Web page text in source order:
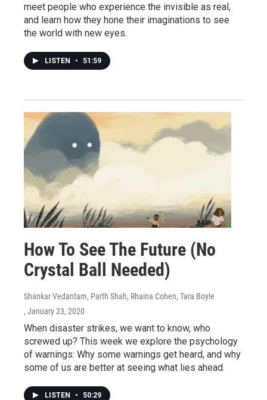
meet people who experience the invisible as real,
and learn how they hone their imaginations to see
the world with new eyes.
LISTEN • 51:59
How To See The Future (No
Crystal Ball Needed)
Shankar Vedantam, Parth Shah, Rhaina Cohen, Tara Boyle
, January 23, 2020
When disaster strikes, we want to know, who
screwed up? This week we explore the psychology
of warnings: Why some warnings get heard, and why
some of us are better at seeing what lies ahead.
LISTEN • 50:29